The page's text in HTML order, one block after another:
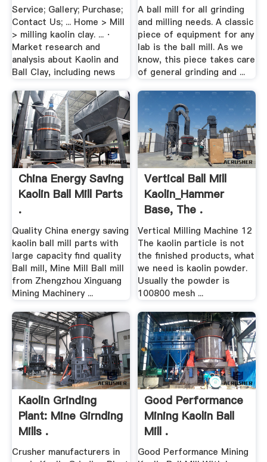
Service; Gallery; Purchase;
Contact Us; ... Home > Mill
> milling kaolin clay. ... ·
Market research and
analysis about Kaolin and
Ball Clay, including news
A ball mill for all grinding
and milling needs. A classic
piece of equipment for any
lab is the ball mill. As we
know, this piece takes care
of general grinding and ...
China Energy Saving
Kaolin Ball Mill Parts
.
Quality China energy saving
kaolin ball mill parts with
large capacity find quality
Ball mill, Mine Mill Ball mill
from Zhengzhou Xinguang
Mining Machinery ...
Vertical Ball Mill
Kaolin_Hammer
Base, The .
Vertical Milling Machine 12
The kaolin particle is not
the finished products, what
we need is kaolin powder.
Usually the powder is
100800 mesh ...
Kaolin Grinding
Plant: Mine Girnding
Mills .
Crusher manufacturers in
Good Performance
Mining Kaolin Ball
Mill .
Good Performance Mining